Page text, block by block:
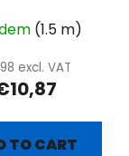
(1.5 m)
excl. VAT
TO CART